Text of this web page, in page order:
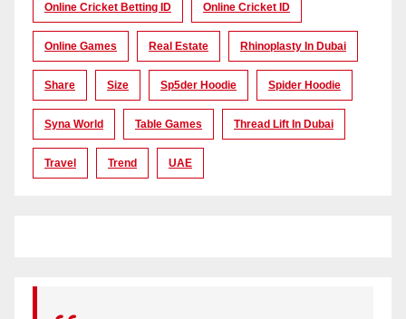
Online Cricket Betting ID Online Cricket ID
Online Games Real Estate Rhinoplasty In Dubai
Share Size Sp5der Hoodie Spider Hoodie
Syna World Table Games Thread Lift In Dubai
Travel Trend UAE